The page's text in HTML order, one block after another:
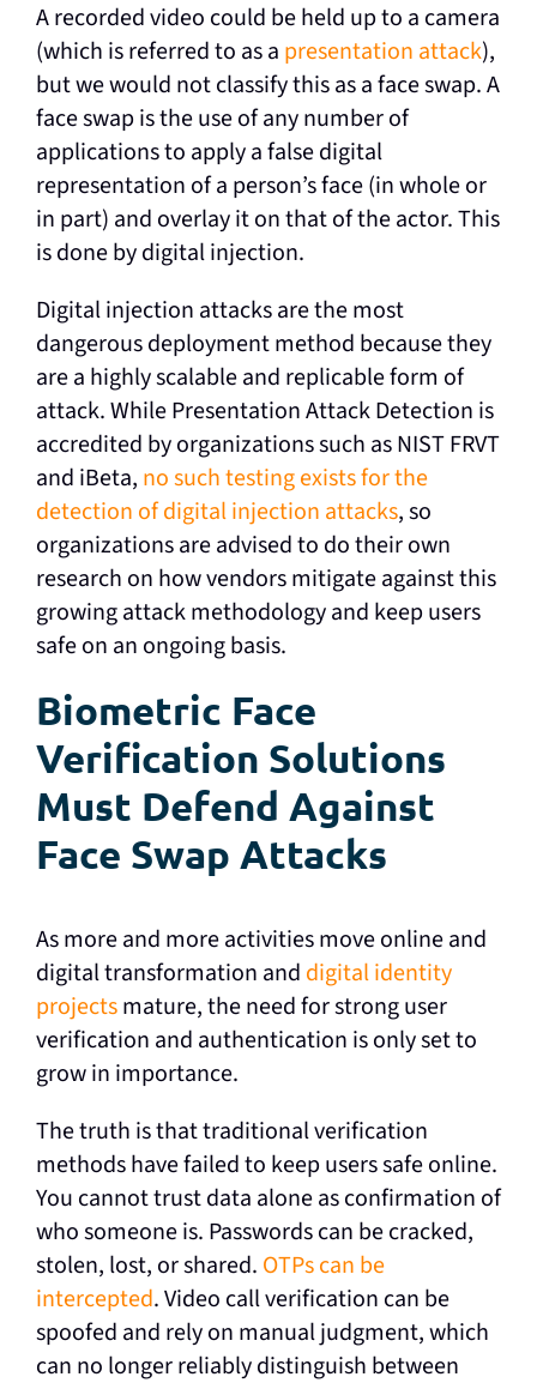
A recorded video could be held up to a camera
(which is referred to as a presentation attack),
but we would not classify this as a face swap. A
face swap is the use of any number of
applications to apply a false digital
representation of a person’s face (in whole or
in part) and overlay it on that of the actor. This
is done by digital injection.
Digital injection attacks are the most
dangerous deployment method because they
are a highly scalable and replicable form of
attack. While Presentation Attack Detection is
accredited by organizations such as NIST FRVT
and iBeta, no such testing exists for the
detection of digital injection attacks, so
organizations are advised to do their own
research on how vendors mitigate against this
growing attack methodology and keep users
safe on an ongoing basis.
Biometric Face
Verification Solutions
Must Defend Against
Face Swap Attacks
As more and more activities move online and
digital transformation and digital identity
projectsmature, the need for strong user
verification and authentication is only set to
grow in importance.
The truth is that traditional verification
methods have failed to keep users safe online.
You cannot trust data alone as confirmation of
who someone is. Passwords can be cracked,
stolen, lost, or shared. OTPs can be
intercepted. Video call verification can be
spoofed and rely on manual judgment, which
can no longer reliably distinguish between